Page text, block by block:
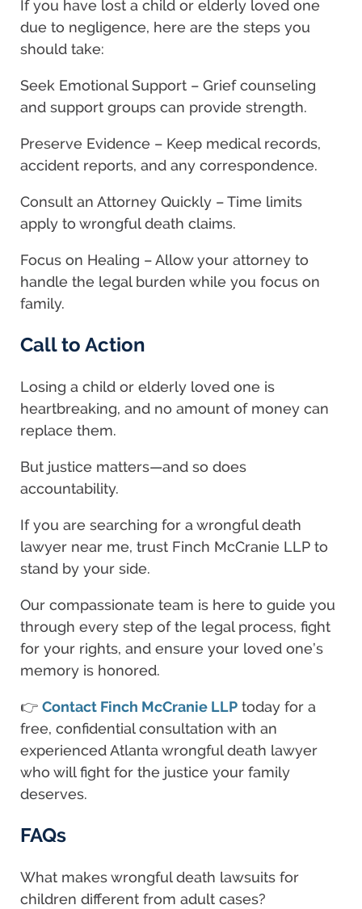
If you have lost a child or elderly loved one
due to negligence, here are the steps you
should take:
Seek Emotional Support – Grief counseling
and support groups can provide strength.
Preserve Evidence – Keep medical records,
accident reports, and any correspondence.
Consult an Attorney Quickly – Time limits
apply to wrongful death claims.
Focus on Healing – Allow your attorney to
handle the legal burden while you focus on
family.
Call to Action
Losing a child or elderly loved one is
heartbreaking, and no amount of money can
replace them.
But justice matters—and so does
accountability.
If you are searching for a wrongful death
lawyer near me, trust Finch McCranie LLP to
stand by your side.
Our compassionate team is here to guide you
through every step of the legal process, fight
for your rights, and ensure your loved one’s
memory is honored.
👉 Contact Finch McCranie LLP today for a
free, confidential consultation with an
experienced Atlanta wrongful death lawyer
who will fight for the justice your family
deserves.
FAQs
What makes wrongful death lawsuits for
children different from adult cases?